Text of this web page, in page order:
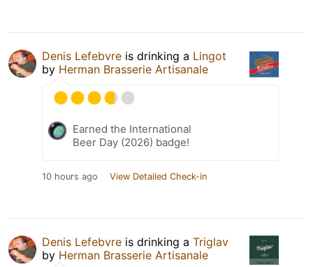
Denis Lefebvre is drinking a Lingot
by Herman Brasserie Artisanale
Earned the International
Beer Day (2026) badge!
10 hours ago View Detailed Check-in
Denis Lefebvre is drinking a Triglav
by Herman Brasserie Artisanale